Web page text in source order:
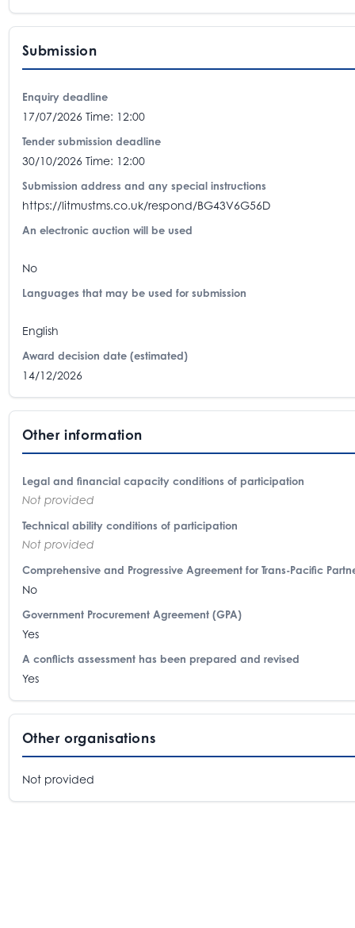
Submission
Enquiry deadline
17/07/2026 Time: 12:00
Tender submission deadline
30/10/2026 Time: 12:00
Submission address and any special instructions
https://litmustms.co.uk/respond/BG43V6G56D
An electronic auction will be used
No
Languages that may be used for submission
English
Award decision date (estimated)
14/12/2026
Other information
Legal and financial capacity conditions of participation
Not provided
Technical ability conditions of participation
Not provided
Comprehensive and Progressive Agreement for Trans-Pacific
No
Government Procurement Agreement (GPA)
Yes
A conflicts assessment has been prepared and revised
Yes
Other organisations
Not provided